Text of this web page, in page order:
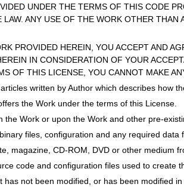
UNDER THE TERMS OF THIS CODE
ANY USE OF THE WORK OTHER
PROVIDED HEREIN, YOU ACCEPT AND
IN CONSIDERATION OF YOUR
OF THIS LICENSE, YOU CANNOT MAKE
written by Author which describes
the Work under the terms of this License.
the Work or upon the Work and other pre-
files, configuration and any required data
magazine, CD-ROM, DVD or other medium
code and configuration files used to create
has not been modified, or has been modified